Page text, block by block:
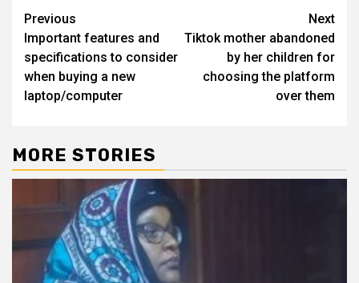
Post
navigation
Previous
Important features and
specifications to consider
when buying a new
laptop/computer
Next
Tiktok mother abandoned
by her children for
choosing the platform
over them
MORE STORIES